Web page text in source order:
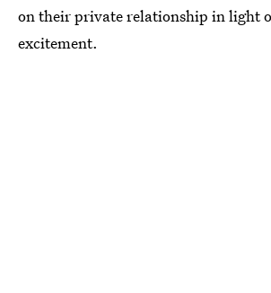
on their private relationship in light
excitement.